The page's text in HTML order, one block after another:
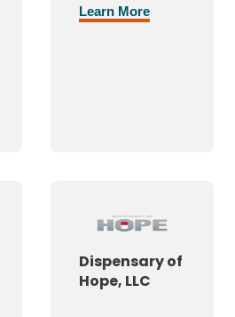
Learn More
Dispensary of
Hope, LLC